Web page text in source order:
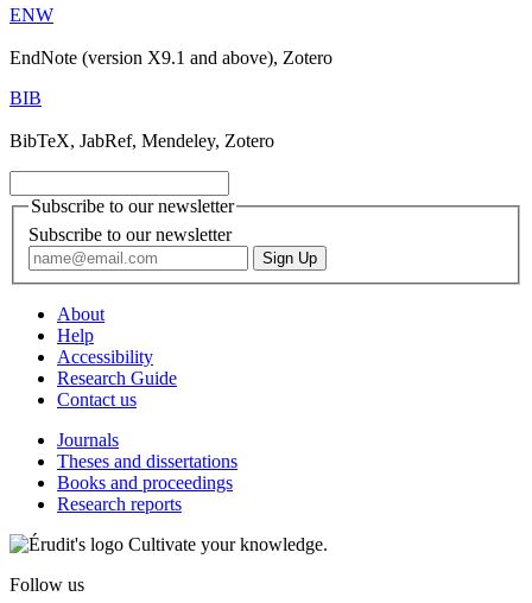
ENW
EndNote (version X9.1 and above), Zotero
BIB
BibTeX, JabRef, Mendeley, Zotero
Subscribe to our newsletter
Subscribe to our newsletter
About
Help
Accessibility
Research Guide
Contact us
Journals
Theses and dissertations
Books and proceedings
Research reports
Cultivate your knowledge.
Follow us